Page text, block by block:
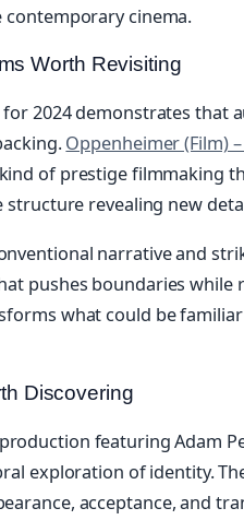
cinema.
Worth Revisiting
2024 demonstrates that
Oppenheimer (Film)
of prestige filmmaking
revealing new
narrative and
pushes boundaries while
what could be
Discovering
featuring Adam
exploration of identity.
acceptance, and